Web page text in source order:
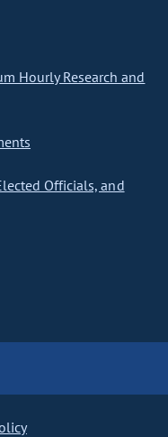
Hourly Research and
Officials, and